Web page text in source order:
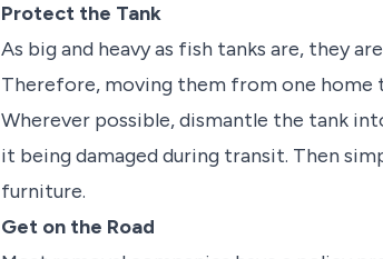
Protect the Tank
As big and heavy as fish tanks are, they
Therefore, moving them from one home
Wherever possible, dismantle the tank
it being damaged during transit. Then
furniture.
Get on the Road